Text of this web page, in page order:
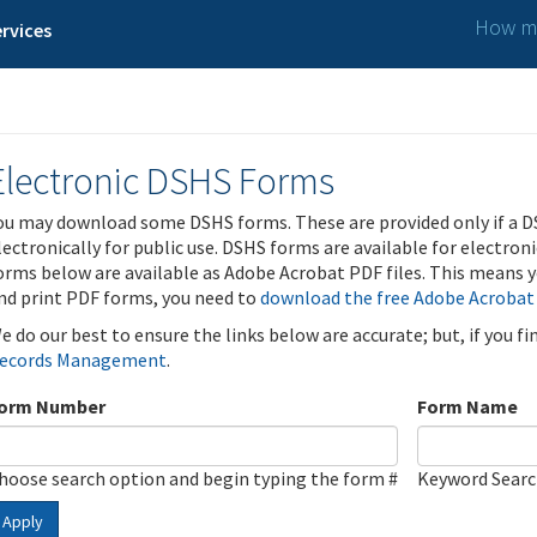
How
DSHS Forms
may download some DSHS forms. These are provided only if
for public use. DSHS forms are available for
below are available as Adobe Acrobat PDF files. This means
print PDF forms, you need to download the free Adobe Acrobat
do our best to ensure the links below are accurate; but, if you
Management.
Number
search option and begin typing the form #
Form Name
Keyword
Apply